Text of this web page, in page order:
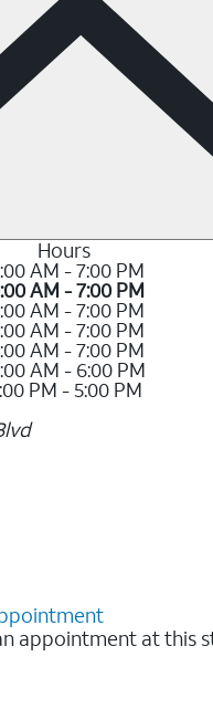
Hours
AM - 7:00 PM
AM - 7:00 PM
AM - 7:00 PM
AM - 7:00 PM
AM - 7:00 PM
AM - 6:00 PM
PM - 5:00 PM
appointment at this